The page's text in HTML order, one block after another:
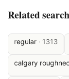
Related
regular · 1313
calgary